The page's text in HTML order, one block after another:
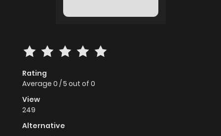
Rating
Average 0 /5 out of 0
View
249
Alternative